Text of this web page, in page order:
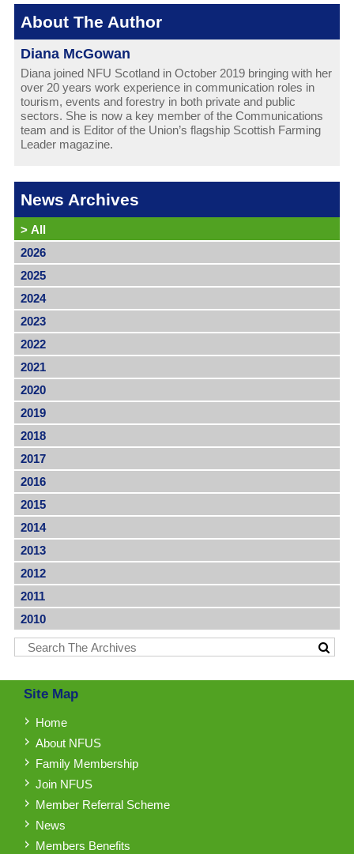
About The Author
Diana McGowan
Diana joined NFU Scotland in October 2019 bringing with her
over 20 years work experience in communication roles in
tourism, events and forestry in both private and public
sectors. She is now a key member of the Communications
team and is Editor of the Union’s flagship Scottish Farming
Leader magazine.
News Archives
> All
2026
2025
2024
2023
2022
2021
2020
2019
2018
2017
2016
2015
2014
2013
2012
2011
2010
Site Map
Home
About NFUS
Family Membership
Join NFUS
Member Referral Scheme
News
Members Benefits